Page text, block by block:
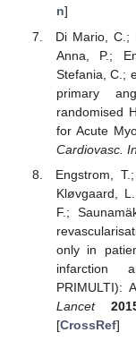
n]
Di Mario, C.;
Anna, P.;
Stefania, C.;
primary
randomised
for Acute
Cardiovasc.
Engstrom,
Kløvgaard,
F.;
only in
infarction
PRIMULTI):
Lancet
[CrossRef]